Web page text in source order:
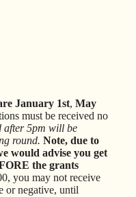
January 1st, May
must be received no
after 5pm will be
round. Note, due to
would advise you get
the grants
you may not receive
or negative, until